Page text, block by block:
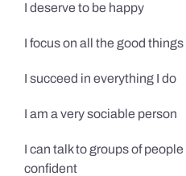
I deserve to be happy
I focus on all the good
I succeed in everything I do
I am a very sociable person
I can talk to groups of
confident